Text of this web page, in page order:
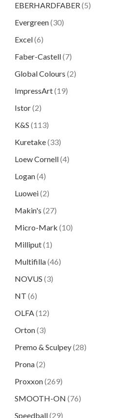
EBERHARDFABER(5)
Evergreen(30)
Excel(6)
Faber-Castell(7)
Global Colours (2)
ImpressArt(19)
Istor(2)
K&S (113)
Kuretake(33)
Loew Cornell(4)
Logan(4)
Luowei(2)
Makin's (27)
Micro-Mark (10)
Milliput(1)
Multifilla(46)
NOVUS (3)
NT (6)
OLFA(12)
Orton(3)
Premo & Sculpey(28)
Prona(2)
Proxxon(269)
SMOOTH-ON (76)
Speedball(29)